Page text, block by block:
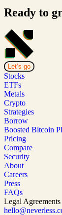
Ready to
Let’s go
Stocks
ETFs
Metals
Crypto
Strategies
Borrow
Boosted Bitcoin
Pricing
Compare
Security
About
Careers
Press
FAQs
Legal Agreements